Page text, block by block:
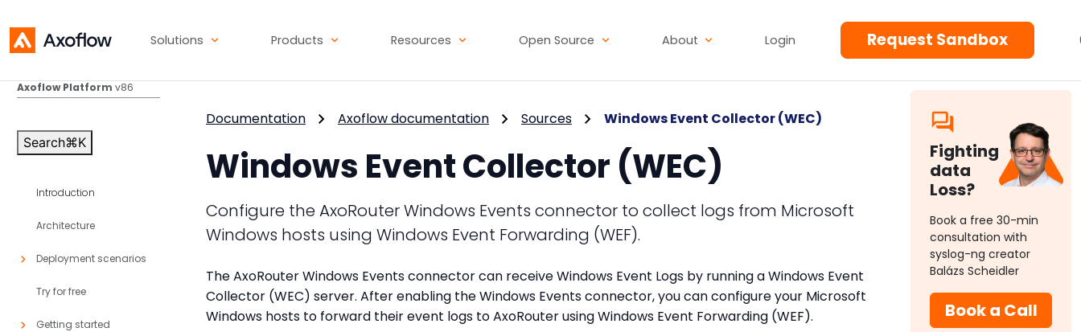
Solutions Products Resources Open Source About Login Request Sandbox
Axoflow Platform v86
Search⌘K
Introduction
Architecture
Deployment scenarios
Try for free
Getting started
Fighting
data
Loss?
Book a free 30-min
consultation with
syslog-ng creator
Balázs Scheidler
Book a Call
Documentation Axoflow documentation Sources Windows Event Collector (WEC)
Windows Event Collector (WEC)
Configure the AxoRouter Windows Events connector to collect logs from Microsoft
Windows hosts using Windows Event Forwarding (WEF).
The AxoRouter Windows Events connector can receive Windows Event Logs by running a Windows Event
Collector (WEC) server. After enabling the Windows Events connector, you can configure your Microsoft
Windows hosts to forward their event logs to AxoRouter using Windows Event Forwarding (WEF).